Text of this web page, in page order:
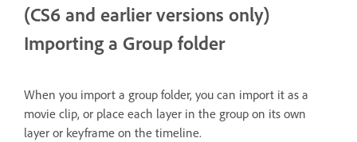
(CS6 and earlier versions only)
Importing a Group folder
When you import a group folder, you can import it as a
movie clip, or place each layer in the group on its own
layer or keyframe on the timeline.